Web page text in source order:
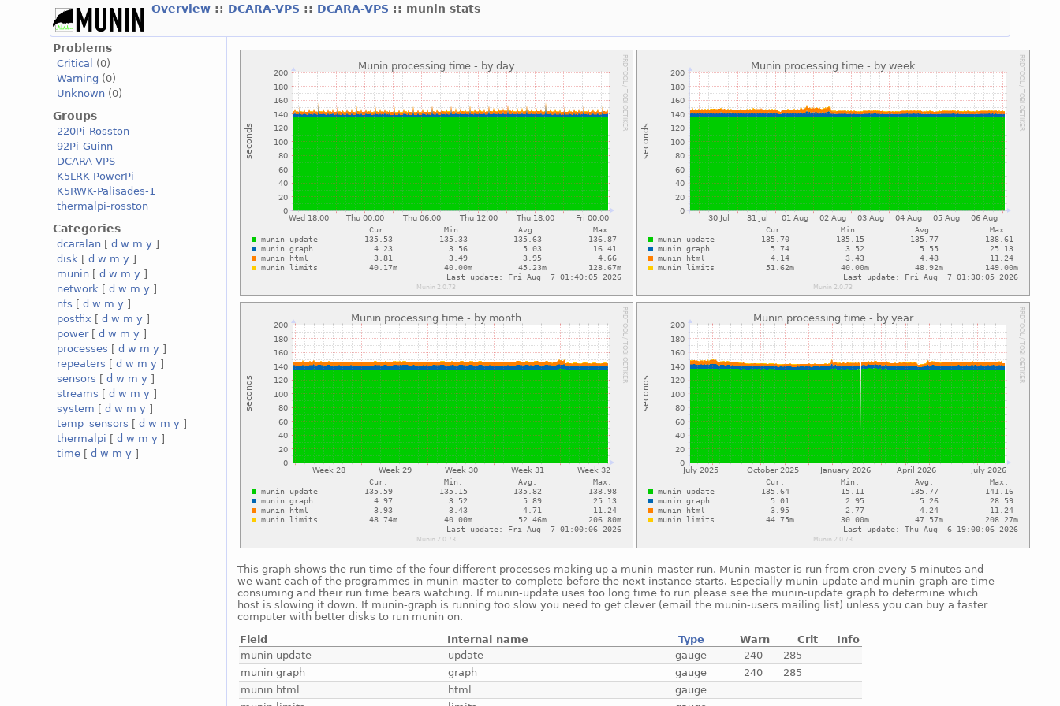
Overview :: DCARA-VPS :: DCARA-VPS :: munin stats
Problems
Critical
(0)
Warning (0)
Unknown (0)
Groups
220Pi-Rosston
92Pi-Guinn
DCARA-VPS
K5LRK-PowerPi
K5RWK-Palisades-1
thermalpi-rosston
Categories
dcaralan [d w m y ]
disk [d w m y ]
munin [d w m y ]
network [d w m y ]
nfs [d w m y ]
postfix [d w m y ]
power[d w m y ]
processes [d w m y ]
repeaters [d w m y ]
sensors [d w m y ]
streams [d w m y ]
system [d w m y ]
temp_sensors [d w m y ]
thermalpi [d w m y ]
time [d w m y ]
This graph shows the run time of the four different processes making up a munin-master run. Munin-master is run from cron every 5 minutes and
we want each of the programmes in munin-master to complete before the next instance starts. Especially munin-update and munin-graph are time
consuming and their run time bears watching. If munin-update uses too long time to run please see the munin-update graph to determine which
host is slowing it down. If munin-graph is running too slow you need to get clever (email the munin-users mailing list) unless you can buy a faster
computer with better disks to run munin on.
Field
Internal name Type Warn Crit
Info
munin update
update gauge 240
285
munin graph
graph gauge 240
285
munin html
html
gauge